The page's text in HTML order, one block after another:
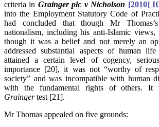
criteria in Grainger plc v Nicholson [2010]
into the Employment Statutory Code of
had concluded that though Mr
nationalism, including his anti-Islamic views,
though it was a belief and not merely an
addressed substantial aspects of human
attained a certain level of cogency,
importance [20], it was not “worthy of
society” and was incompatible with human
with the fundamental rights of others. It
Graingertest [21].
Mr Thomas appealed on five grounds: